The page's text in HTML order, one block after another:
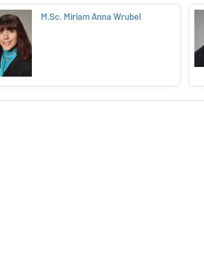
M.Sc. Miriam Anna Wrubel